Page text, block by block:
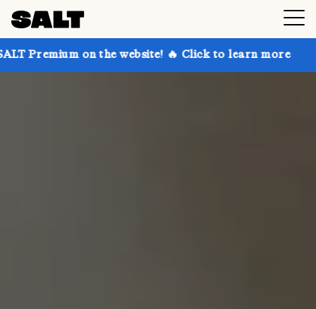
on the website! 🔥 Click to learn more Get up to